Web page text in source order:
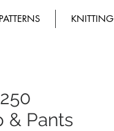
PATTERNS KNITTING
& Pants